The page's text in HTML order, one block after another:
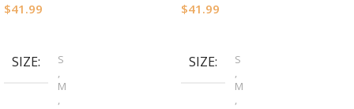
$41.99
SIZE
S
,
M
,
$41.99
SIZE
S
,
M
,